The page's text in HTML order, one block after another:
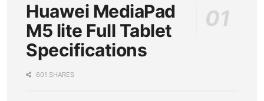
Huawei MediaPad
M5 lite Full Tablet
Specifications
601 SHARES